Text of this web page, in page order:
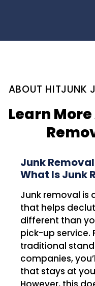
ABOUT HITJUNK
Learn
Junk
What Is Junk
Junk removal is
that helps
different than
pick-up service. For instance, with
traditional
companies,
that stays at